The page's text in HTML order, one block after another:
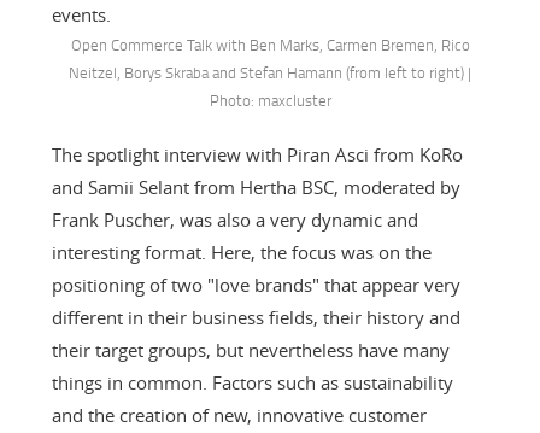
events.
Open Commerce Talk with Ben Marks, Carmen Bremen, Rico
Neitzel, Borys Skraba and Stefan Hamann (from left to right) |
Photo: maxcluster
The spotlight interview with Piran Asci from KoRo
and Samii Selant from Hertha BSC, moderated by
Frank Puscher, was also a very dynamic and
interesting format. Here, the focus was on the
positioning of two "love brands" that appear very
different in their business fields, their history and
their target groups, but nevertheless have many
things in common. Factors such as sustainability
and the creation of new, innovative customer